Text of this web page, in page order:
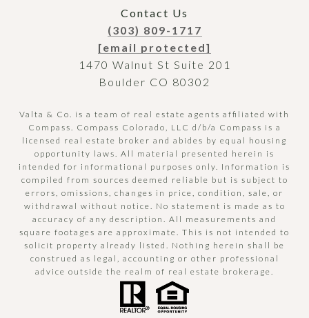
Contact Us
(303) 809-1717
[email protected]
1470 Walnut St Suite 201
Boulder CO 80302
Valta & Co. is a team of real estate agents affiliated with
Compass. Compass Colorado, LLC d/b/a Compass is a
licensed real estate broker and abides by equal housing
opportunity laws. All material presented herein is
intended for informational purposes only. Information is
compiled from sources deemed reliable but is subject to
errors, omissions, changes in price, condition, sale, or
withdrawal without notice. No statement is made as to
accuracy of any description. All measurements and
square footages are approximate. This is not intended to
solicit property already listed. Nothing herein shall be
construed as legal, accounting or other professional
advice outside the realm of real estate brokerage.